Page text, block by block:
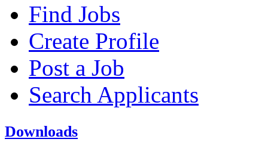
Find Jobs
Create Profile
Post a Job
Search Applicants
Downloads